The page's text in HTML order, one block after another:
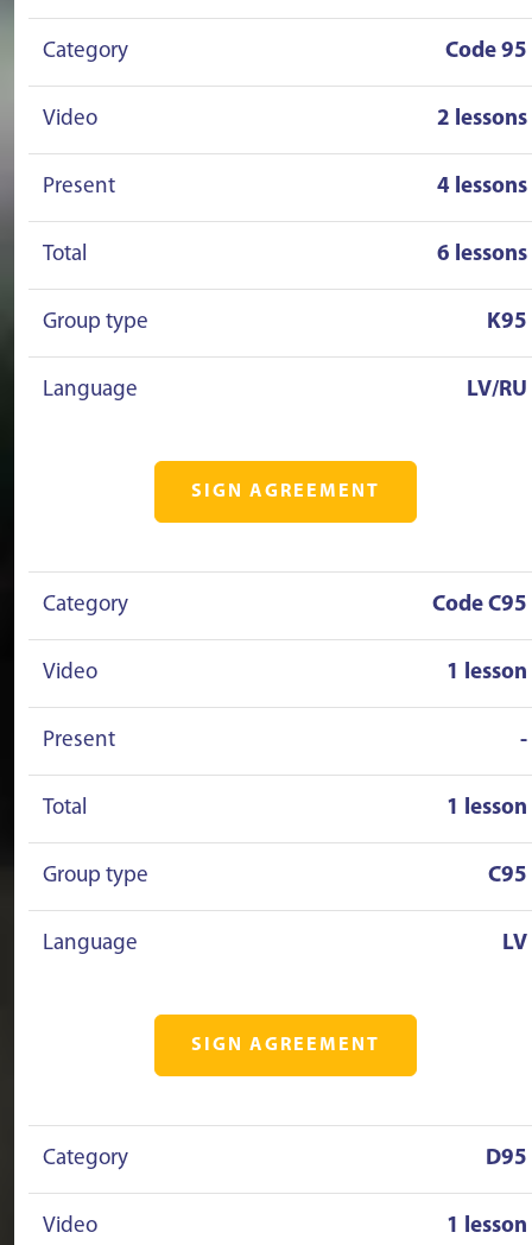
Category Code 95
Video 2 lessons
Present 4 lessons
Total 6 lessons
Group type K95
Language LV/RU
SIGN AGREEMENT
Category Code C95
Video 1 lesson
Present -
Total 1 lesson
Group type C95
Language LV
SIGN AGREEMENT
Category D95
Video 1 lesson